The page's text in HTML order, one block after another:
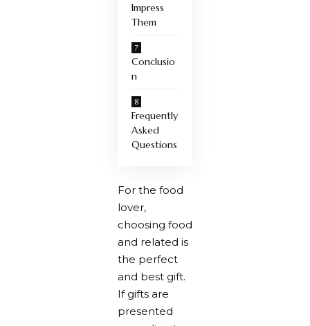
Impress
Them
Conclusio
n
Frequently
Asked
Questions
For the food
lover,
choosing food
and related is
the perfect
and best gift.
If gifts are
presented